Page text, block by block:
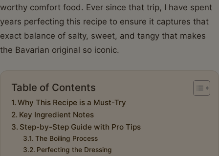
worthy comfort food. Ever since that trip, I have spent
years perfecting this recipe to ensure it captures that
exact balance of salty, sweet, and tangy that makes
the Bavarian original so iconic.
Table of Contents
Why This Recipe is a Must-Try
Key Ingredient Notes
Step-by-Step Guide with Pro Tips
The Boiling Process
Perfecting the Dressing